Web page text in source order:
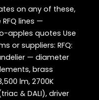
on any of these,
lines —
apples quotes Use
or suppliers: RFQ:
— diameter
brass
lm, 2700K
& DALI), driver